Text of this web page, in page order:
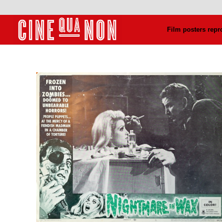
Film posters